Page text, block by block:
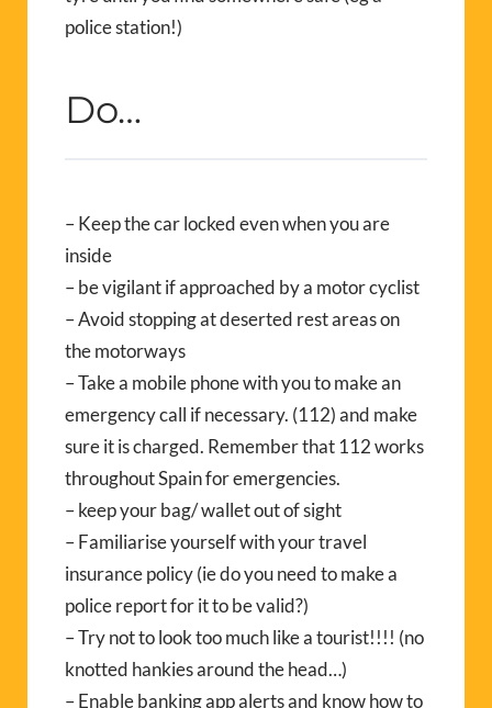
police station!)
Do…
– Keep the car locked even when you are
inside
– be vigilant if approached by a motor cyclist
– Avoid stopping at deserted rest areas on
the motorways
– Take a mobile phone with you to make an
emergency call if necessary. (112) and make
sure it is charged. Remember that 112 works
throughout Spain for emergencies.
– keep your bag/ wallet out of sight
– Familiarise yourself with your travel
insurance policy (ie do you need to make a
police report for it to be valid?)
– Try not to look too much like a tourist!!!! (no
knotted hankies around the head…)
– Enable banking app alerts and know how to